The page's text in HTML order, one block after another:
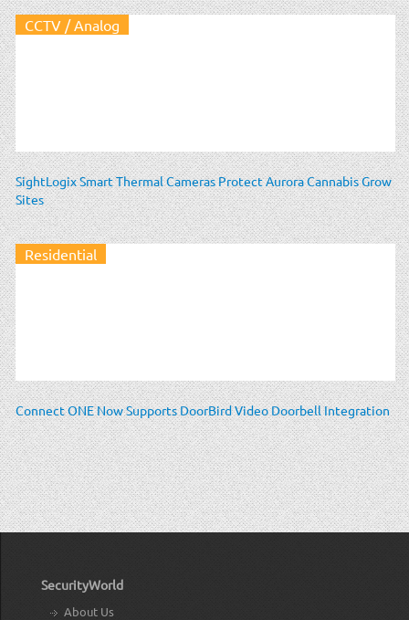
CCTV / Analog
SightLogix Smart Thermal Cameras Protect Aurora Cannabis Grow
Sites
Residential
Connect ONE Now Supports DoorBird Video Doorbell Integration
SecurityWorld
About Us